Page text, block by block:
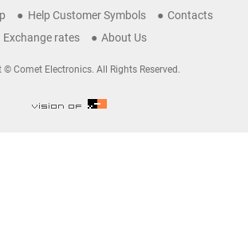
Help Customer Symbols
Contacts
Exchange rates
About Us
© Comet Electronics. All Rights Reserved.